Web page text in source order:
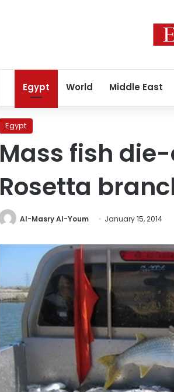
Egypt World Middle East
Egypt
Mass fish
Rosetta
Al-Masry Al-Youm January 15, 2014